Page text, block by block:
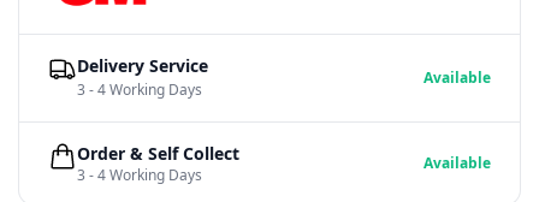
Delivery Service
3 - 4 Working Days
Available
Order & Self Collect
3 - 4 Working Days
Available